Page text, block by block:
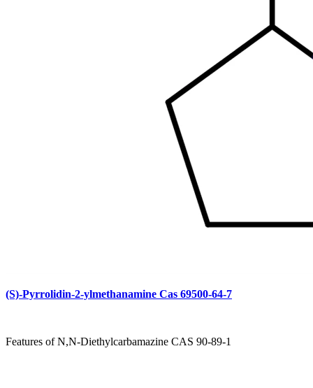
(S)-Pyrrolidin-2-ylmethanamine Cas 69500-64-7
Features of N,N-Diethylcarbamazine CAS 90-89-1